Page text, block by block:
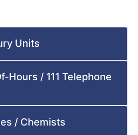
Units
Hours / 111 Telephone
/ Chemists